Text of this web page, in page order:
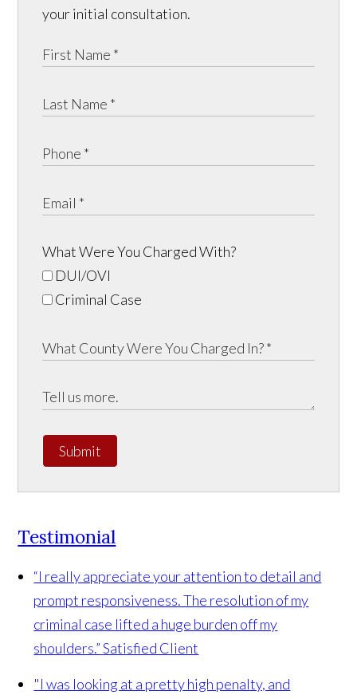
your initial consultation.
What Were You Charged With?
DUI/OVI
Criminal Case
Submit
Testimonial
“I really appreciate your attention to detail and
prompt responsiveness. The resolution of my
criminal case lifted a huge burden off my
shoulders.” Satisfied Client
"I was looking at a pretty high penalty, and